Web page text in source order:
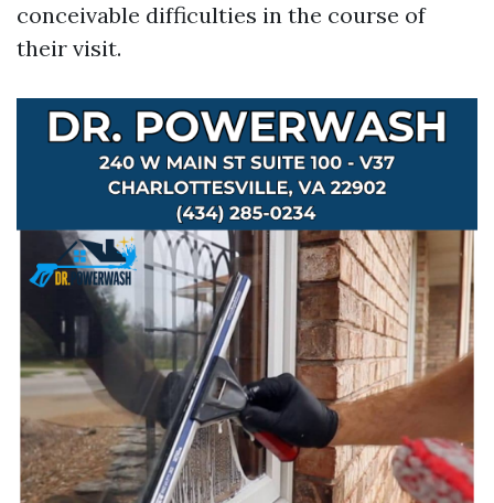
conceivable difficulties in the course of
their visit.